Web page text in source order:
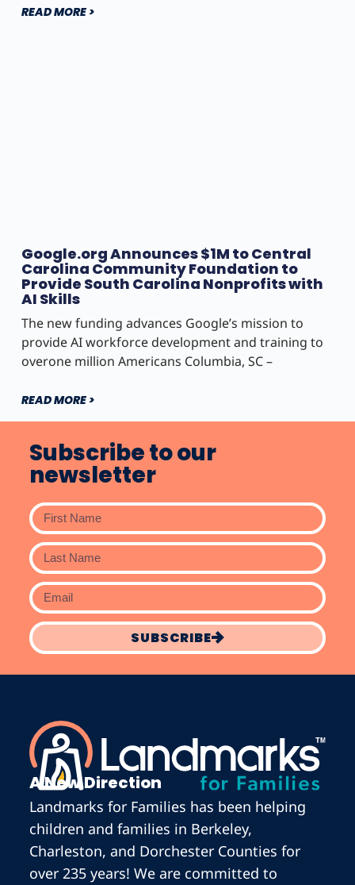
READ MORE >
Google.org Announces $1M to Central
Carolina Community Foundation to
Provide South Carolina Nonprofits with
AI Skills
The new funding advances Google’s mission to
provide AI workforce development and training to
overone million Americans Columbia, SC –
READ MORE >
Subscribe to our
newsletter
SUBSCRIBE
A New Direction
Landmarks for Families has been helping
children and families in Berkeley,
Charleston, and Dorchester Counties for
over 235 years! We are committed to